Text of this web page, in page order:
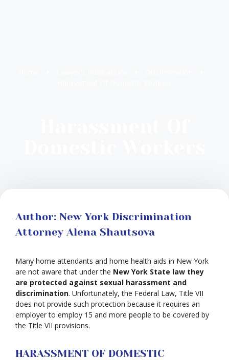
Author: New York Discrimination
Attorney Alena Shautsova
Many home attendants and home health aids in New York
are not aware that under the New York State law they
are protected against sexual harassment and
discrimination. Unfortunately, the Federal Law, Title VII
does not provide such protection because it requires an
employer to employ 15 and more people to be covered by
the Title VII provisions.
HARASSMENT OF DOMESTIC